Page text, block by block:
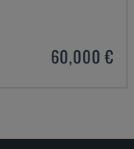
60,000 €